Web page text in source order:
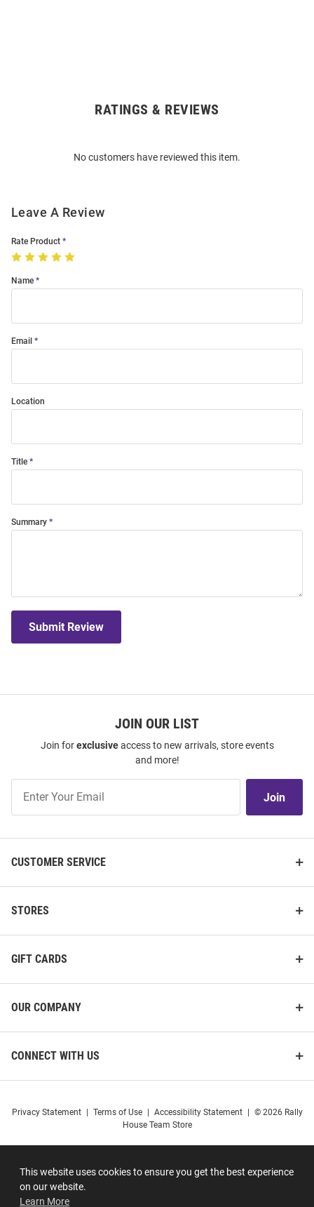
This website uses cookies to ensure you get the best experience
on our website.
Learn More
RATINGS & REVIEWS
No customers have reviewed this item.
Leave A Review
Rate Product
Name
Email
Location
Title
Summary
Submit Review
JOIN OUR LIST
Join forexclusiveaccess to new arrivals, store events
and more!
Our
Join
CUSTOMER SERVICE
STORES
GIFT CARDS
OUR COMPANY
CONNECT WITH US
Privacy Statement Terms of Use Accessibility Statement
© 2026 Rally
House Team Store